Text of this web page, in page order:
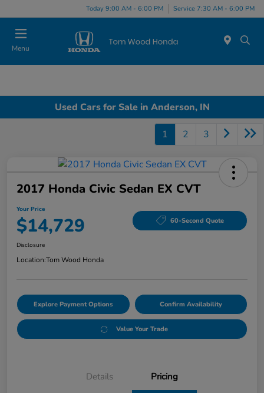
Today 9:00 AM - 6:00 PM Service 7:30 AM - 6:00 PM
Menu
Used Cars for Sale in Anderson, IN
1 2 3
2017 Honda Civic Sedan EX CVT
Your Price
$14,729 60-Second Quote
Disclosure
Location:Tom Wood Honda
Explore Payment Options Confirm Availability
Value Your Trade
Details Pricing